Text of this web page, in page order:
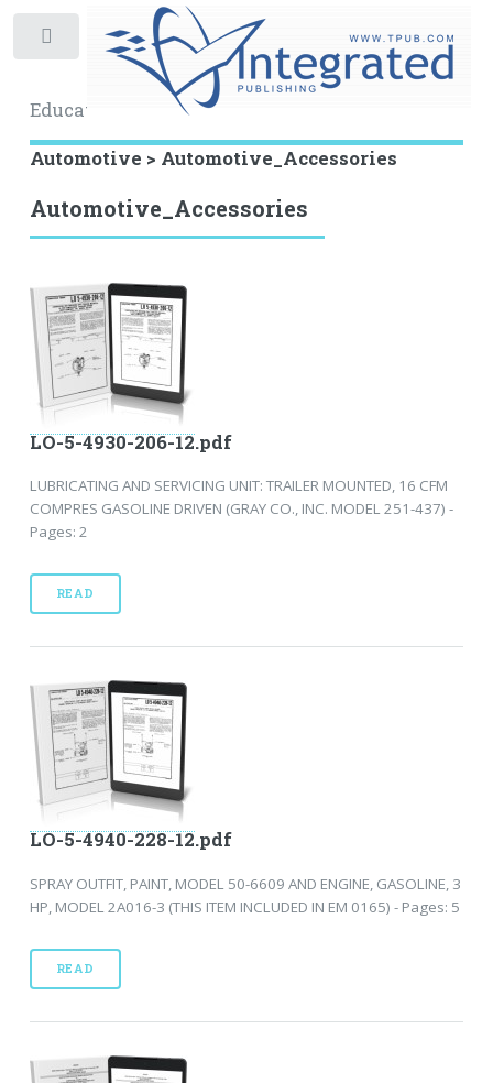
Educational Archive
Automotive > Automotive_Accessories
Automotive_Accessories
LO-5-4930-206-12.pdf
LUBRICATING AND SERVICING UNIT: TRAILER MOUNTED, 16 CFM
COMPRES GASOLINE DRIVEN (GRAY CO., INC. MODEL 251-437) -
Pages: 2
READ
LO-5-4940-228-12.pdf
SPRAY OUTFIT, PAINT, MODEL 50-6609 AND ENGINE, GASOLINE, 3
HP, MODEL 2A016-3 (THIS ITEM INCLUDED IN EM 0165) - Pages: 5
READ
Toggle